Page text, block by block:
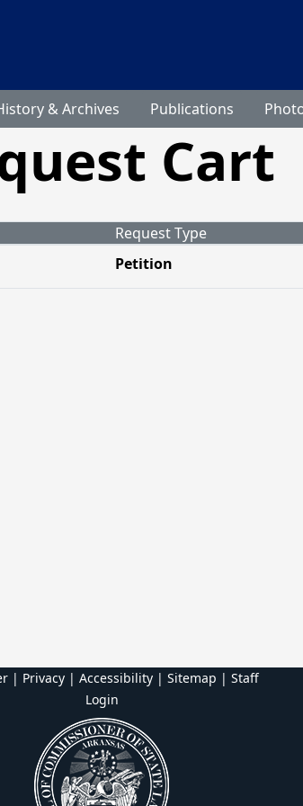
& Archives Publications
Cart
Request Type
Petition
| Privacy | Accessibility | Sitemap | Staff
Login